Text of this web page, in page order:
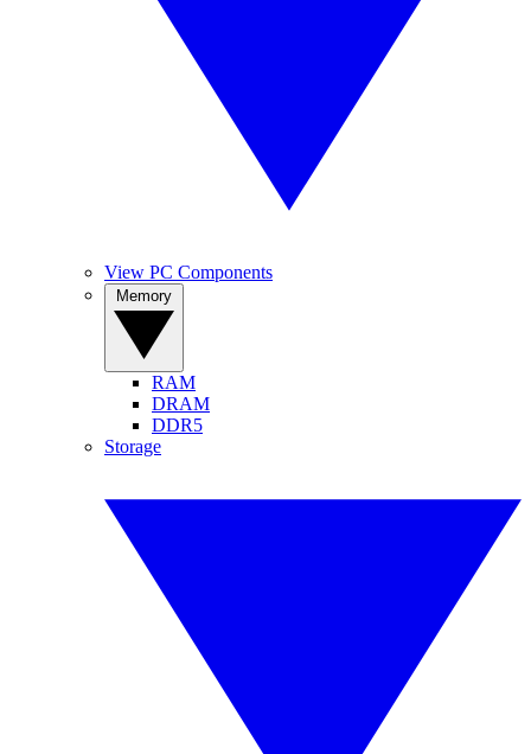
View PC Components
RAM
DRAM
DDR5
Storage